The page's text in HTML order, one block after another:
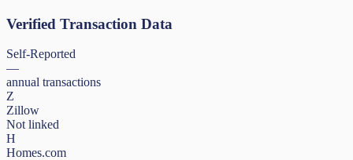
Verified Transaction Data
Self-Reported
—
annual transactions
Z
Zillow
Not linked
H
Homes.com